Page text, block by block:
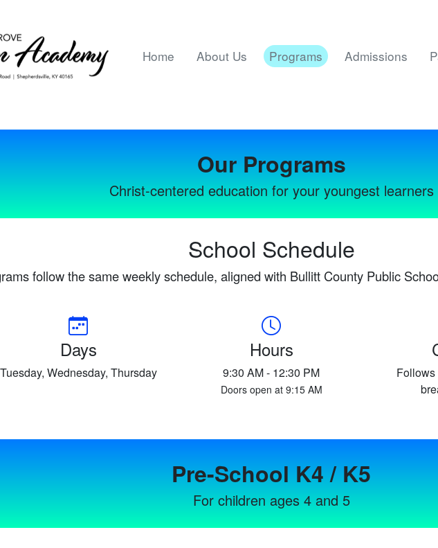
Home About Us Programs Admissions
Our Programs
Christ-centered education for your youngest learners
School Schedule
follow the same weekly schedule, aligned with Bullitt County Public
Days
Tuesday, Wednesday, Thursday
Hours
9:30 AM - 12:30 PM
Doors open at 9:15 AM
Pre-School K4 / K5
For children ages 4 and 5